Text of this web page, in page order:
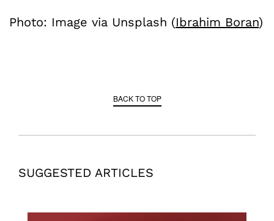
Photo: Image via Unsplash (Ibrahim Boran)
BACK TO TOP
SUGGESTED ARTICLES